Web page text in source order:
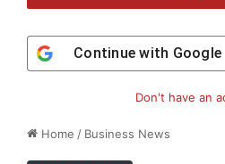
Home / Business News
Continue with Google
Don't have an